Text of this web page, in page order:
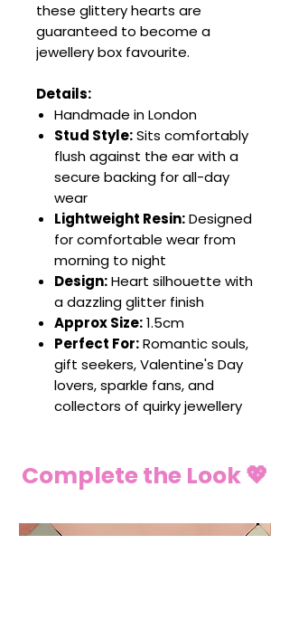
these glittery hearts are
guaranteed to become a
jewellery box favourite.
Details:
Handmade in London
Stud Style:Sits comfortably
flush against the ear with a
secure backing for all-day
wear
Lightweight Resin:Designed
for comfortable wear from
morning to night
Design:Heart silhouette with
a dazzling glitter finish
Approx Size:1.5cm
Perfect For:Romantic souls,
gift seekers, Valentine's Day
lovers, sparkle fans, and
collectors of quirky jewellery
Complete the Look 💖